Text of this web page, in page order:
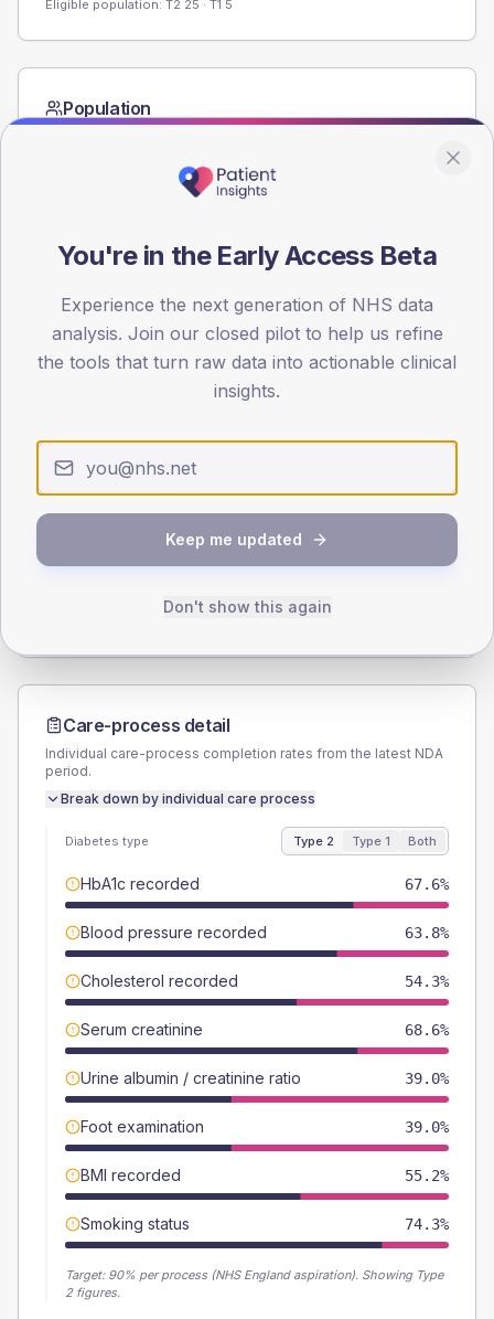
Eligible population: T2 25 · T1 5
Population
20
SEX SPLIT
525
TYPE 1
Total
Care-process detail
Individual care-process completion rates from the latest NDA
period.
Break down by individual care process
Diabetes type Type 2 Type 1 Both
HbA1c recorded 67.6%
Blood pressure recorded 63.8%
Cholesterol recorded 54.3%
Serum creatinine 68.6%
Urine albumin / creatinine ratio 39.0%
Foot examination 39.0%
BMI recorded 55.2%
Smoking status 74.3%
Target: 90% per process (NHS England aspiration). Showing Type
2 figures.
You're in the Early Access Beta
Experience the next generation of NHS data
analysis. Join our closed pilot to help us refine
the tools that turn raw data into actionable clinical
insights.
Keep me updated
Don't show this again